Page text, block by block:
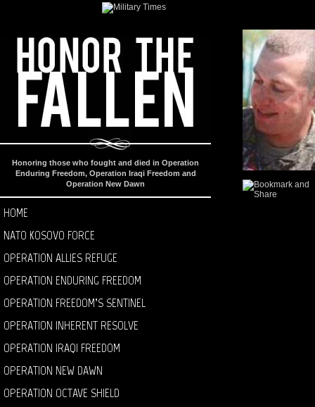
Honoring those who fought and died in Operation
Enduring Freedom, Operation Iraqi Freedom and
Operation New Dawn
HOME
NATO KOSOVO FORCE
OPERATION ALLIES REFUGE
OPERATION ENDURING FREEDOM
OPERATION FREEDOM’S SENTINEL
OPERATION INHERENT RESOLVE
OPERATION IRAQI FREEDOM
OPERATION NEW DAWN
OPERATION OCTAVE SHIELD